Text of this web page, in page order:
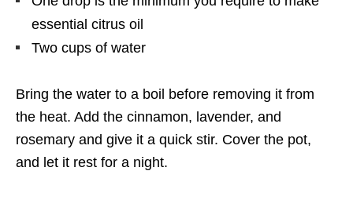
essential citrus oil
Two cups of water
Bring the water to a boil before removing it from
the heat. Add the cinnamon, lavender, and
rosemary and give it a quick stir. Cover the pot,
and let it rest for a night.